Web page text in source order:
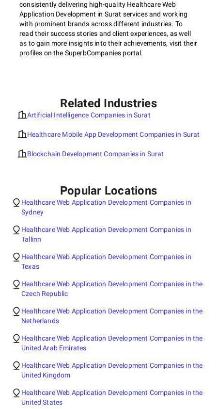
consistently delivering high-quality Healthcare Web
Application Development in Surat services and working
with prominent brands across different industries. To
read their success stories and client experiences, as well
as to gain more insights into their achievements, visit their
profiles on the SuperbCompanies portal.
Related Industries
Artificial Intelligence Companies in Surat
Healthcare Mobile App Development Companies in Surat
Blockchain Development Companies in Surat
Popular Locations
Healthcare Web Application Development Companies in
Sydney
Healthcare Web Application Development Companies in
Tallinn
Healthcare Web Application Development Companies in
Texas
Healthcare Web Application Development Companies in the
Czech Republic
Healthcare Web Application Development Companies in the
Netherlands
Healthcare Web Application Development Companies in the
United Arab Emirates
Healthcare Web Application Development Companies in the
United Kingdom
Healthcare Web Application Development Companies in the
United States